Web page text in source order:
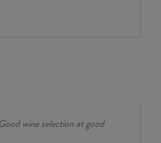
Good wine selection at good